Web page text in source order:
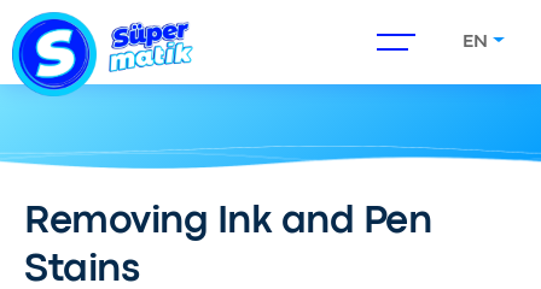
EN
Removing Ink and Pen
Stains